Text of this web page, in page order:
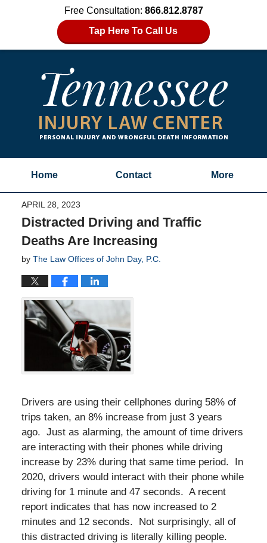
Free Consultation: 866.812.8787
Tap Here To Call Us
Home Contact More
APRIL 28, 2023
Distracted Driving and Traffic
Deaths Are Increasing
by The Law Offices of John Day, P.C.
Drivers are using their cellphones during 58% of
trips taken, an 8% increase from just 3 years
ago. Just as alarming, the amount of time drivers
are interacting with their phones while driving
increase by 23% during that same time period. In
2020, drivers would interact with their phone while
driving for 1 minute and 47 seconds. A recent
report indicates that has now increased to 2
minutes and 12 seconds. Not surprisingly, all of
this distracted driving is literally killing people.